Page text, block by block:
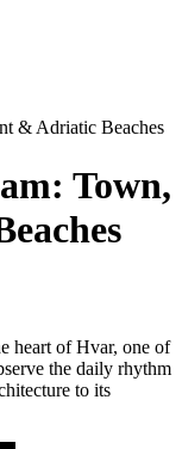
& Adriatic Beaches
Town,
heart of Hvar, one of
the daily rhythm
to its